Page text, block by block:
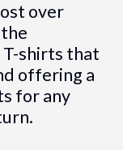
over
shirts that
offering a
for any